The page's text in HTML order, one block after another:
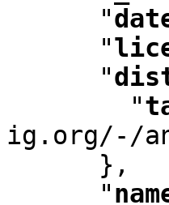
"
"
"
"
ig.org/-/
      }
,
"